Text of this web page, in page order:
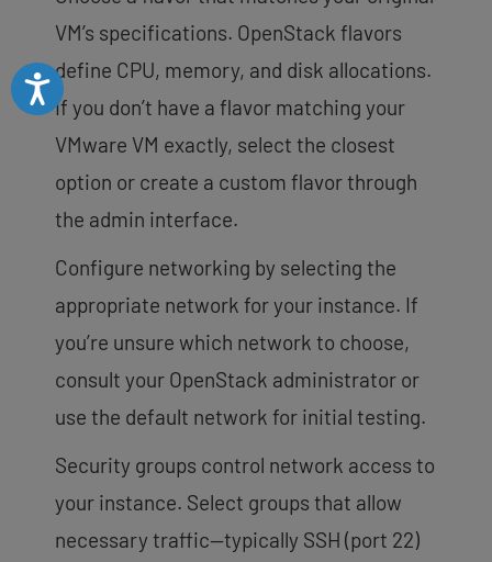
Accessibility
VM’s specifications. OpenStack flavors
define CPU, memory, and disk allocations.
If you don’t have a flavor matching your
VMware VM exactly, select the closest
option or create a custom flavor through
the admin interface.
Configure networking by selecting the
appropriate network for your instance. If
you’re unsure which network to choose,
consult your OpenStack administrator or
use the default network for initial testing.
Security groups control network access to
your instance. Select groups that allow
necessary traffic—typically SSH (port 22)